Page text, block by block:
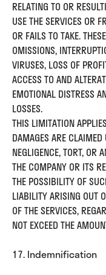
RELATING TO OR
USE THE SERVICES OR
OR FAILS TO TAKE.
OMISSIONS,
VIRUSES, LOSS OF
ACCESS TO AND
EMOTIONAL DISTRESS
LOSSES.
THIS LIMITATION
DAMAGES ARE
NEGLIGENCE, TORT, OR
THE COMPANY OR ITS
THE POSSIBILITY OF
LIABILITY ARISING OUT
OF THE SERVICES,
NOT EXCEED THE
17. Indemnification